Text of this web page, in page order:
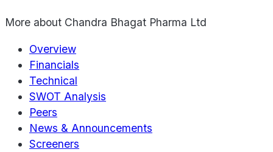
More about Chandra Bhagat Pharma Ltd
Overview
Financials
Technical
SWOT Analysis
Peers
News & Announcements
Screeners